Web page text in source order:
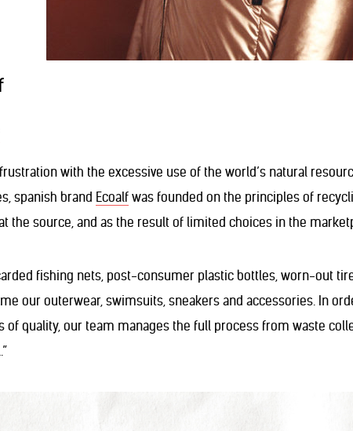
with the excessive use of the world’s natural
spanish brand Ecoalf was founded on the principles of
the source, and as the result of limited choices in the
fishing nets, post-consumer plastic bottles, worn-out
our outerwear, swimsuits, sneakers and accessories. In
of quality, our team manages the full process from waste